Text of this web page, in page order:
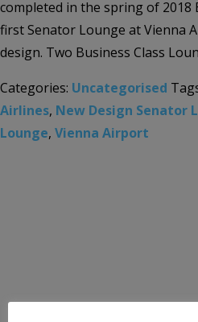
completed in the spring of 2018
first Senator Lounge at Vienna
design. Two Business Class
Categories: Uncategorised
Airlines, New Design Senator
Lounge, Vienna Airport